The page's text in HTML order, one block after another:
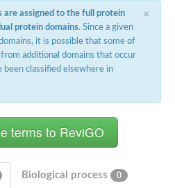
trisphosphate receptor type 3
R-type calcium channel subunit alpha
R-type calcium channel subunit alpha
calcium-activated potassium channel,
voltage-gated channel subfamily D member 3
gated channel alpha 3
dependent T-type calcium channel subunit alpha
voltage-gated channel, subfamily H (Eag-related),
inward rectifier potassium channel 1
×
are assigned to the full protein
protein domains. Since a given
it is possible that some of
additional domains that occur
been classified elsewhere in
Biological process 0